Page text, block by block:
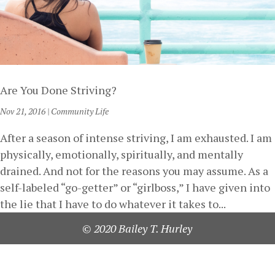
Are You Done Striving?
Nov 21, 2016 | Community Life
After a season of intense striving, I am exhausted. I am
physically, emotionally, spiritually, and mentally
drained. And not for the reasons you may assume. As a
self-labeled “go-getter” or “girlboss,” I have given into
the lie that I have to do whatever it takes to...
© 2020 Bailey T. Hurley